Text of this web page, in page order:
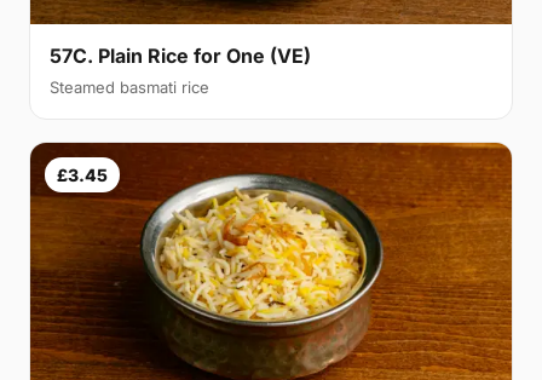
57C. Plain Rice for One (VE)
Steamed basmati rice
£3.45